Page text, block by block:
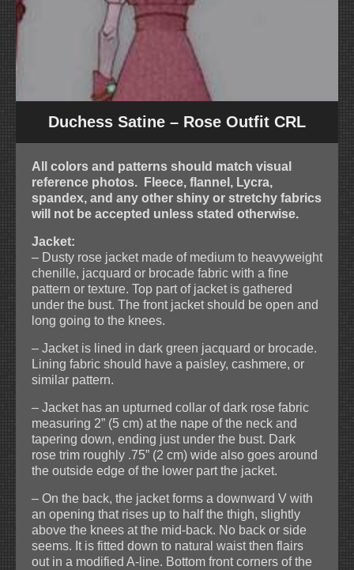
Duchess Satine – Rose Outfit CRL
All colors and patterns should match visual
reference photos. Fleece, flannel, Lycra,
spandex, and any other shiny or stretchy fabrics
will not be accepted unless stated otherwise.
Jacket:
– Dusty rose jacket made of medium to heavyweight
chenille, jacquard or brocade fabric with a fine
pattern or texture. Top part of jacket is gathered
under the bust. The front jacket should be open and
long going to the knees.
– Jacket is lined in dark green jacquard or brocade.
Lining fabric should have a paisley, cashmere, or
similar pattern.
– Jacket has an upturned collar of dark rose fabric
measuring 2” (5 cm) at the nape of the neck and
tapering down, ending just under the bust. Dark
rose trim roughly .75” (2 cm) wide also goes around
the outside edge of the lower part the jacket.
– On the back, the jacket forms a downward V with
an opening that rises up to half the thigh, slightly
above the knees at the mid-back. No back or side
seems. It is fitted down to natural waist then flairs
out in a modified A-line. Bottom front corners of the